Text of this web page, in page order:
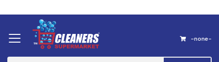
About Us
-none-